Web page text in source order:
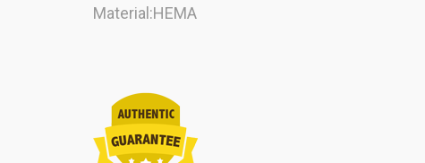
Material:HEMA